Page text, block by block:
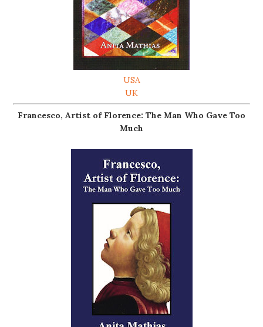
USA
UK
Francesco, Artist of Florence: The Man Who Gave Too
Much